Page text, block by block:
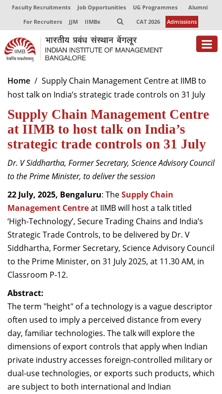
Faculty Recruitments Job Opportunities UG Programmes
Alumni
For Recruiters
JJM IIMBx CAT 2026 Admissions
About
Programmes
Exec Education
Centres of Excellence
Faculty
Director-in-charge
Dean Administration
Dean Alumni Relations & Development
Dean Faculty
Dean Programmes
Faculty List A to Z
Faculty List Area-Wise
Areas
Research
Journal
Giving
Home
Supply Chain Management Centre at IIMB to
host talk on India’s strategic trade controls on 31 July
Supply Chain Management Centre
at IIMB to host talk on India’s
strategic trade controls on 31 July
Dr. V Siddhartha, Former Secretary, Science Advisory Council
to the Prime Minister, to deliver the session
22 July, 2025, Bengaluru: TheSupply Chain
Management Centreat IIMB will host a talk titled
‘High-Technology’, Secure Trading Chains and India’s
Strategic Trade Controls, to be delivered by Dr. V
Siddhartha, Former Secretary, Science Advisory Council
to the Prime Minister, on 31 July 2025, at 11.30 AM, in
Classroom P-12.
Abstract:
The term "height" of a technology is a vague descriptor
often used to imply a perceived distance from every
day, familiar technologies. The talk will explore the
dimensions of export controls that apply when Indian
private industry accesses foreign-controlled military or
dual-use technologies, or exports such products, which
are subject to both international and Indian